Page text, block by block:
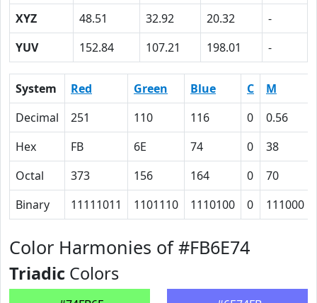
XYZ
48.51 32.92 20.32
-
YUV
152.84 107.21 198.01 -
System Red Green Blue C M
Decimal
251 110 116 0 0.56
Hex
FB 6E 74 0 38
Octal
373 156 164 0 70
Binary
11111011 1101110 1110100 0 111000
Color Harmonies of #FB6E74
Triadic Colors